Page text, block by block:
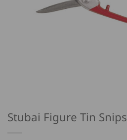
Stubai Figure Tin Snips